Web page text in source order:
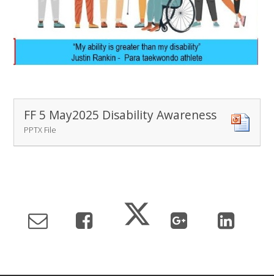
FF 5 May2025 Disability Awareness
PPTX File